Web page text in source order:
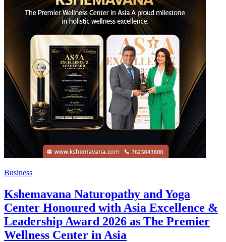
Business
Kshemavana Naturopathy and Yoga
Center Honoured with Asia Excellence &
Leadership Award 2026 as The Premier
Wellness Center in Asia